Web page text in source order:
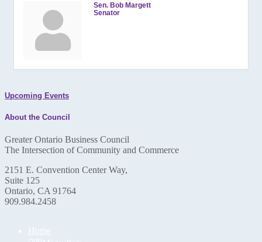
Sen. Bob Margett
Senator
Upcoming Events
About the Council
Greater Ontario Business Council
The Intersection of Community and Commerce
2151 E. Convention Center Way,
Suite 125
Ontario, CA 91764
909.984.2458
Home